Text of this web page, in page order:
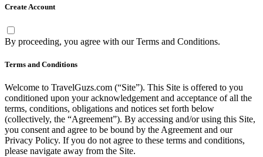
Create Account
By proceeding, you agree with ourTerms and Conditions.
Terms and Conditions
Welcome to TravelGuzs.com (“Site”). This Site is offered to you
conditioned upon your acknowledgement and acceptance of all the
terms, conditions, obligations and notices set forth below
(collectively, the “Agreement”). By accessing and/or using this Site,
you consent and agree to be bound by the Agreement and our
Privacy Policy. If you do not agree to these terms and conditions,
please navigate away from the Site.